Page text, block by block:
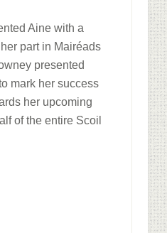
Aine with a
part in Mairéads
presented
mark her success
her upcoming
of the entire Scoil